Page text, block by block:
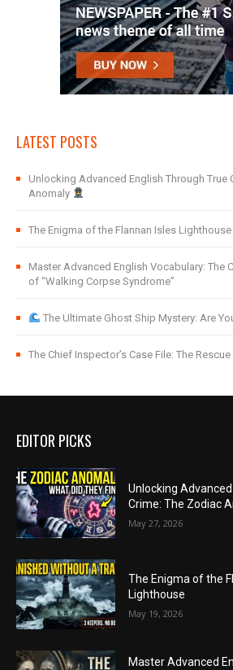
LATEST POSTS
Unlocking Advanced English Through True
Anomaly
The Enigma of the Flannan Isles Lighthouse
Master Advanced English Vocabulary: The
of “Walking Corpse Syndrome”
The Ultimate Ghost Ship Mystery: Are
The Chief Inspector’s Case File: The
EDITOR PICKS
Unlocking
Crime: The Zodiac
May 27, 2026
The Enigma of the
Lighthouse
May 19, 2026
Master Advanced